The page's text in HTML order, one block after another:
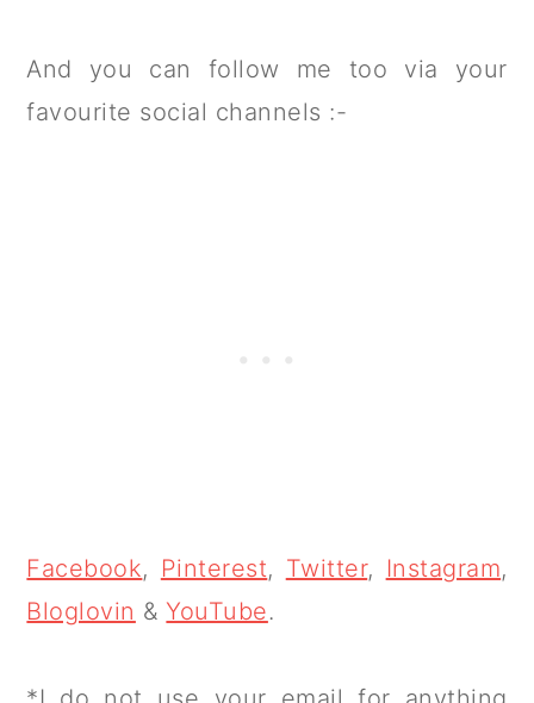
And you can follow me too via your
favourite social channels :-
Facebook, Pinterest, Twitter, Instagram,
Bloglovin &YouTube.